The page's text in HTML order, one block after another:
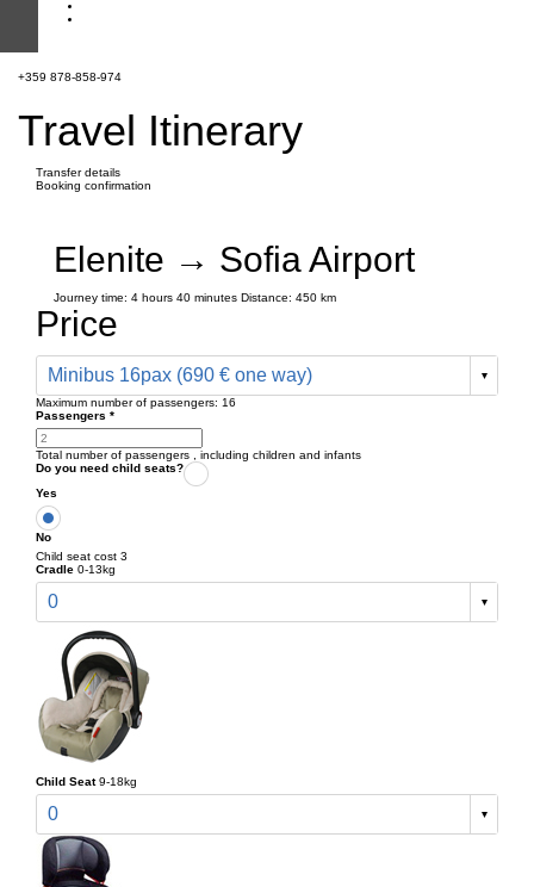
+359 878-858-974
Travel Itinerary
Transfer details
Booking confirmation
Elenite → Sofia Airport
Journey time: 4 hours 40 minutes Distance: 450 km
Price
Minibus 16pax (690 € one way)
Maximum number of passengers: 16
Passengers *
Total number of passengers , including children and infants
Do you need child seats?
Yes
No
Child seat cost 3
Cradle 0-13kg
0
Child Seat 9-18kg
0